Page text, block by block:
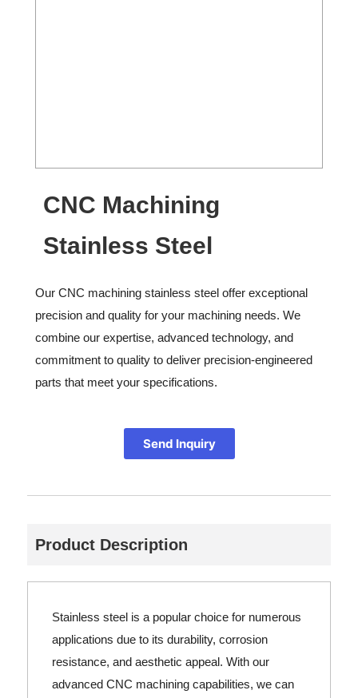
CNC Machining
Stainless Steel
Our CNC machining stainless steel offer exceptional
precision and quality for your machining needs. We
combine our expertise, advanced technology, and
commitment to quality to deliver precision-engineered
parts that meet your specifications.
Send Inquiry
Product Description
Stainless steel is a popular choice for numerous
applications due to its durability, corrosion
resistance, and aesthetic appeal. With our
advanced CNC machining capabilities, we can